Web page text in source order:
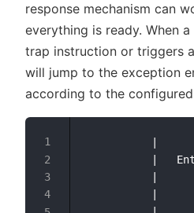
response mechanism can
everything is ready. When
trap instruction or triggers
will jump to the exception
according to the configured
|